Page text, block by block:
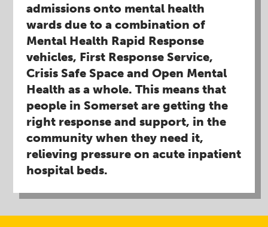
admissions onto mental health
wards due to a combination of
Mental Health Rapid Response
vehicles, First Response Service,
Crisis Safe Space and Open Mental
Health as a whole. This means that
people in Somerset are getting the
right response and support, in the
community when they need it,
relieving pressure on acute inpatient
hospital beds.​